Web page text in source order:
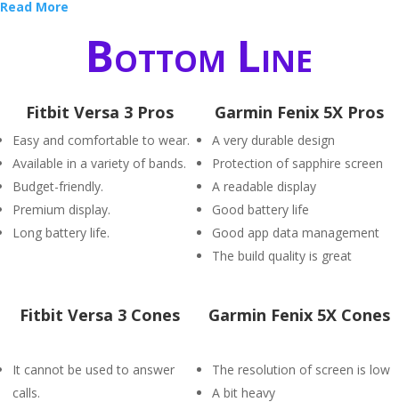
Read More
Bottom Line
Fitbit Versa 3 Pros
Easy and comfortable to wear.
Available in a variety of bands.
Budget-friendly.
Premium display.
Long battery life.
Garmin Fenix 5X Pros
A very durable design
Protection of sapphire screen
A readable display
Good battery life
Good app data management
The build quality is great
Fitbit Versa 3 Cones
It cannot be used to answer
calls.
Garmin Fenix 5X Cones
The resolution of screen is low
A bit heavy